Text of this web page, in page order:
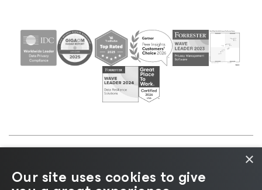
Cookie
Notice |Legal|Licensing Policy |Supplier Resources
×
Our site uses cookies to give